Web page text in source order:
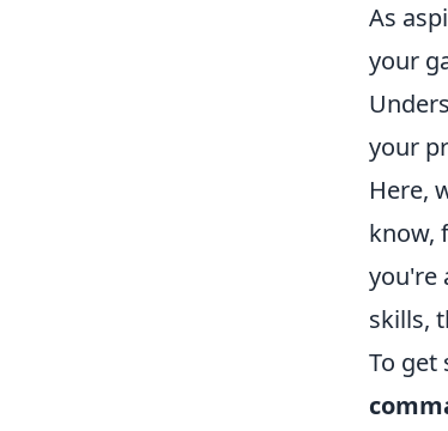
As
your
your
Here,
know,
you're
skills,
To get